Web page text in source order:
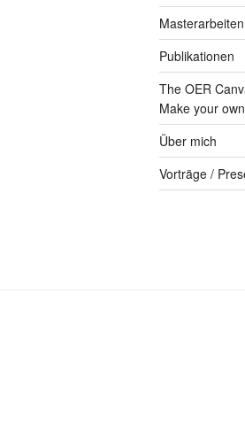
Masterarbeiten
Publikationen
The OER
Make your
Über mich
Vorträge /